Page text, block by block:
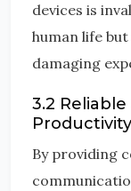
devices is
human life
damaging
3.2
Productivity
By providing